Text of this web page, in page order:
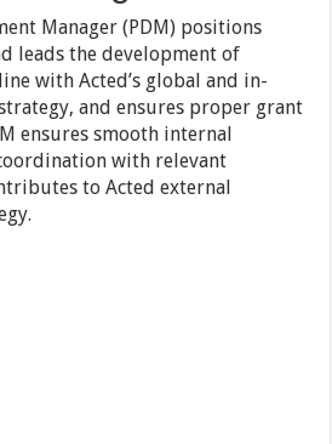
Manager (PDM) positions
leads the development of
with Acted’s global and in-
and ensures proper grant
ensures smooth internal
with relevant
to Acted external